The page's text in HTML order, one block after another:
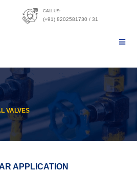
CALL US:
(+91) 8202581730 / 31
VALVES
APPLICATION